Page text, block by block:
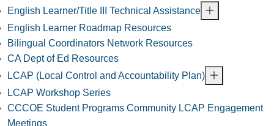
English Learner/Title III Technical Assistance
English Learner Roadmap Resources
Bilingual Coordinators Network Resources
CA Dept of Ed Resources
LCAP (Local Control and Accountability Plan)
LCAP Workshop Series
CCCOE Student Programs Community LCAP Engagement
Meetings